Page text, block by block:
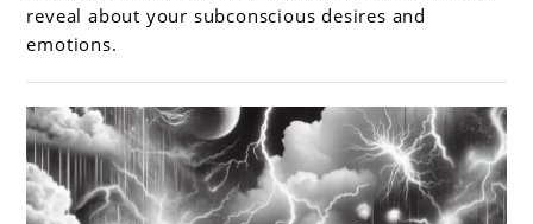
dreams
about
ice
cream
reveal about your subconscious desires and
emotions.